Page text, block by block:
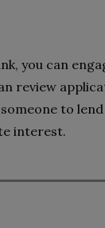
you can
review
to
interest.